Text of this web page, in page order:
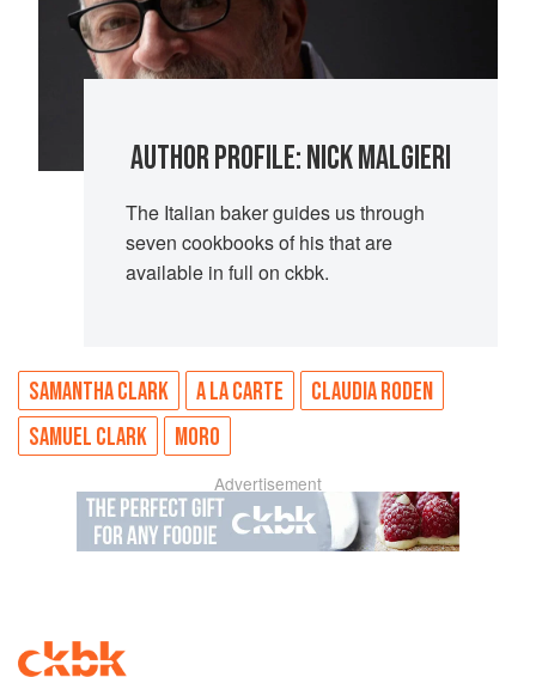
AUTHOR PROFILE: NICK MALGIERI
The Italian baker guides us through
seven cookbooks of his that are
available in full on ckbk.
SAMANTHA CLARK A LA CARTE
CLAUDIA RODEN
SAMUEL CLARK
MORO
Advertisement